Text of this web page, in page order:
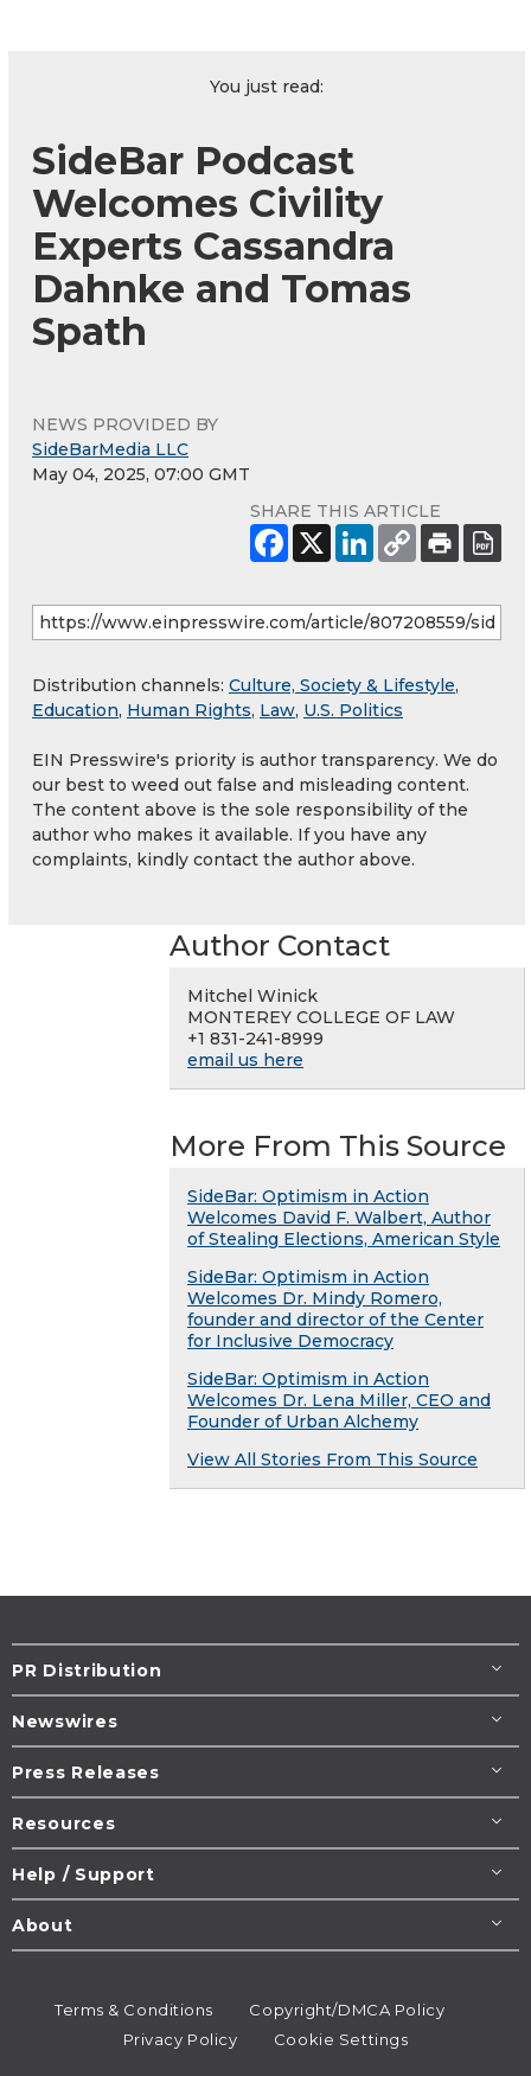
You just read:
SideBar Podcast
Welcomes Civility
Experts Cassandra
Dahnke and Tomas
Spath
NEWS PROVIDED BY
SideBarMedia LLC
May 04, 2025, 07:00 GMT
SHARE THIS ARTICLE
Distribution channels: Culture, Society & Lifestyle,
Education, Human Rights, Law, U.S. Politics
EIN Presswire's priority is author transparency. We do
our best to weed out false and misleading content.
The content above is the sole responsibility of the
author who makes it available. If you have any
complaints, kindly contact the author above.
Author Contact
Mitchel Winick
MONTEREY COLLEGE OF LAW
+1 831-241-8999
email us here
More From This Source
SideBar: Optimism in Action
Welcomes David F. Walbert, Author
of Stealing Elections, American Style
SideBar: Optimism in Action
Welcomes Dr. Mindy Romero,
founder and director of the Center
for Inclusive Democracy
SideBar: Optimism in Action
Welcomes Dr. Lena Miller, CEO and
Founder of Urban Alchemy
View All Stories From This Source
PR Distribution
Newswires
Press Releases
Resources
Help / Support
About
Terms & Conditions
Copyright/DMCA Policy
Privacy Policy
Cookie Settings